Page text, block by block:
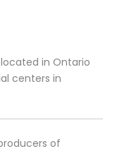
in Ontario
centers in
of